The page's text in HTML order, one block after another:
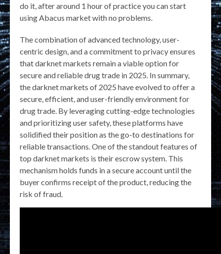
do it, after around 1 hour of practice you can start
using Abacus market with no problems.
The combination of advanced technology, user-
centric design, and a commitment to privacy ensures
that darknet markets remain a viable option for
secure and reliable drug trade in 2025. In summary,
the darknet markets of 2025 have evolved to offer a
secure, efficient, and user-friendly environment for
drug trade. By leveraging cutting-edge technologies
and prioritizing user safety, these platforms have
solidified their position as the go-to destinations for
reliable transactions. One of the standout features of
top darknet markets is their escrow system. This
mechanism holds funds in a secure account until the
buyer confirms receipt of the product, reducing the
risk of fraud.